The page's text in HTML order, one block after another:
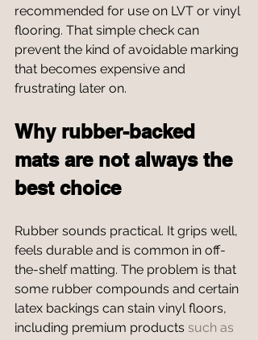
recommended for use on LVT or vinyl
flooring. That simple check can
prevent the kind of avoidable marking
that becomes expensive and
frustrating later on.
Why rubber-backed
mats are not always the
best choice
Rubber sounds practical. It grips well,
feels durable and is common in off-
the-shelf matting. The problem is that
some rubber compounds and certain
latex backings can stain vinyl floors,
including premium products such as